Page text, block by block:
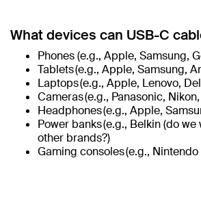
What devices can USB-C
Phones (e.g., Apple, Samsung,
Tablets (e.g., Apple, Samsung,
Laptops (e.g., Apple, Lenovo,
Cameras (e.g., Panasonic,
Headphones (e.g., Apple,
Power banks (e.g., Belkin (do
other brands?)
Gaming consoles (e.g.,